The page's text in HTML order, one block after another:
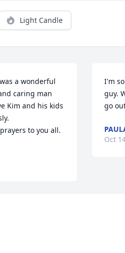
Light Candle
a wonderful
caring man
Kim and his kids
to you all.
I'm
guy.
go
Oct